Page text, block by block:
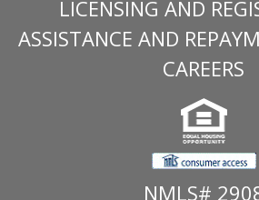
LICENSING AND
ASSISTANCE AND
CAREERS
NMLS#